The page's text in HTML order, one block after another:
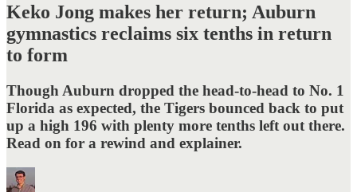
Keko Jong makes her return; Auburn
gymnastics reclaims six tenths in return
to form
Though Auburn dropped the head-to-head to No. 1
Florida as expected, the Tigers bounced back to put
up a high 196 with plenty more tenths left out there.
Read on for a rewind and explainer.